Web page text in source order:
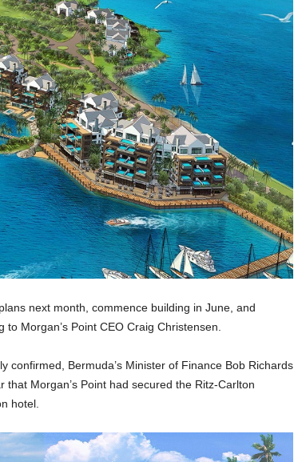
next month, commence building in June, and
Morgan’s Point CEO Craig Christensen.
confirmed, Bermuda’s Minister of Finance Bob Richards
Morgan’s Point had secured the Ritz-Carlton
hotel.